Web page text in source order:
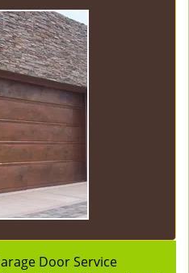
Door Service